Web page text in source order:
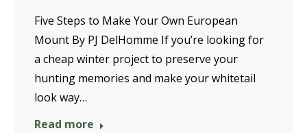
Five Steps to Make Your Own European
Mount By PJ DelHomme If you’re looking for
a cheap winter project to preserve your
hunting memories and make your whitetail
look way…
Read more